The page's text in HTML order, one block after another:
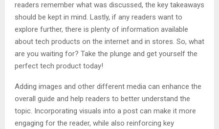
readers remember what was discussed, the key takeaways
should be kept in mind. Lastly, if any readers want to
explore further, there is plenty of information available
about tech products on the internet and in stores. So, what
are you waiting for? Take the plunge and get yourself the
perfect tech product today!
Adding images and other different media can enhance the
overall guide and help readers to better understand the
topic. Incorporating visuals into a post can make it more
engaging for the reader, while also reinforcing key